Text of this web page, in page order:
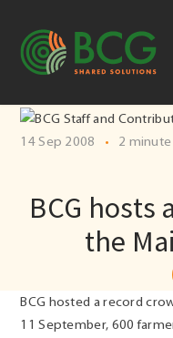
Skip to content
14 Sep 2008
• 2
BCG hosts
the
BCG hosted a record
11 September, 600